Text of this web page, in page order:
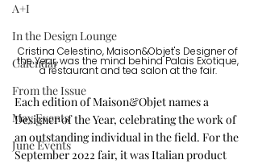
A+I
In the Design Lounge
Calendar
From the Issue
May Events
June Events
Cristina Celestino, Maison&Objet's Designer of
the Year, was the mind behind Palais Exotique,
a restaurant and tea salon at the fair.
Each edition of Maison&Objet names a
Designer of the Year, celebrating the work of
an outstanding individual in the field. For the
September 2022 fair, it was Italian product